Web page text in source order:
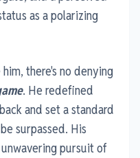
as a polarizing
there's no denying
. He redefined
and set a standard
surpassed. His
pursuit of